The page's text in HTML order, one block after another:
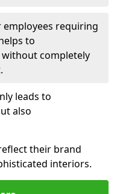
employees requiring
to
completely
leads to
also
their brand
interiors.